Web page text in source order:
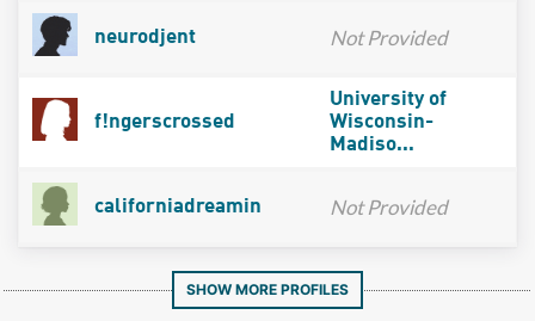
neurodjent Not Provided
f!ngerscrossed
University of
Wisconsin-
Madiso...
californiadreamin Not Provided
SHOW MORE PROFILES